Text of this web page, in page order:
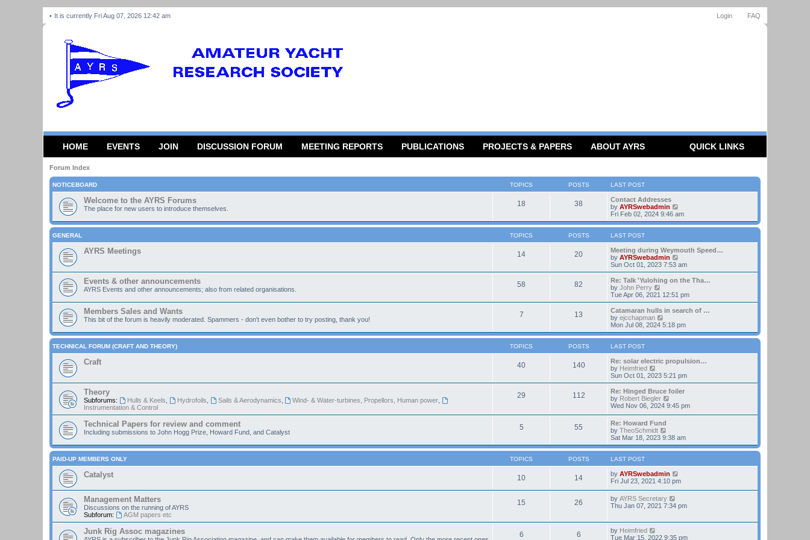
FAQ
Login
It is currently Fri Aug 07, 2026 12:42 am
HOME EVENTS JOIN DISCUSSION FORUM MEETING REPORTS PUBLICATIONS PROJECTS & PAPERS ABOUT AYRS QUICK LINKS
Forum Index
NOTICEBOARD TOPICS POSTS LAST POST
Welcome to the AYRS Forums
The place for new users to introduce themselves.
18 38
Contact Addresses
by AYRSwebadmin
i
e
w
h
e
a
t
e
t
p
s
Fri Feb 02, 2024 9:46 am
GENERAL TOPICS POSTS LAST POST
AYRS Meetings 14 20
Meeting during Weymouth Speed…
by AYRSwebadmin
i
e
w
h
e
a
e
s
s
Sun Oct 01, 2023 7:53 am
Events & other announcements
AYRS Events and other announcements; also from related organisations.
58 82
Re: Talk 'Yulohing on the Tha…
by John Perry
e
w
t
h
l
t
e
t
s
t
Tue Apr 06, 2021 12:51 pm
Members Sales and Wants
This bit of the forum is heavily moderated. Spammers - don't even bother to try posting, thank you!
7 13
Catamaran hulls in search of …
by ejcchapman
i
e
w
h
e
a
t
e
s
t
s
t
Mon Jul 08, 2024 5:18 pm
TECHNICAL FORUM (CRAFT AND THEORY) TOPICS POSTS LAST POST
Craft 40 140
Re: solar electric propulsion…
by Heimfried
i
e
w
t
h
a
t
e
s
s
t
Sun Oct 01, 2023 5:21 pm
Theory
Subforums: Hulls & Keels Hydrofoils Sails & Aerodynamics Wind- & Water-turbines, Propellors, Human power
Instrumentation & Control
29 112
Re: Hinged Bruce foiler
by Robert Biegler
i
h
e
l
e
s
t
p
o
s
Wed Nov 06, 2024 9:45 pm
Technical Papers for review and comment
Including submissions to John Hogg Prize, Howard Fund, and Catalyst
5 55
Re: Howard Fund
by TheoSchmidt
i
e
w
h
e
l
e
s
p
s
Sat Mar 18, 2023 9:38 am
PAID-UP MEMBERS ONLY TOPICS POSTS LAST POST
Catalyst 10 14 by AYRSwebadmin
i
h
l
t
Fri Jul 23, 2021 4:10 pm
Management Matters
Discussions on the running of AYRS
Subforum:
AGM papers etc
15 26 by AYRS Secretary
i
h
Thu Jan 07, 2021 7:34 pm
Junk Rig Assoc magazines 6 6 by Heimfried
i
Tue Mar 15, 2022 9:35 pm